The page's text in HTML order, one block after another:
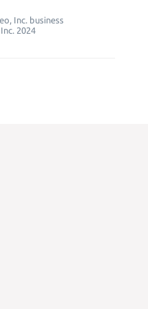
Inc. business
2024